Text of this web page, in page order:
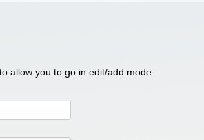
allow you to go in edit/add mode